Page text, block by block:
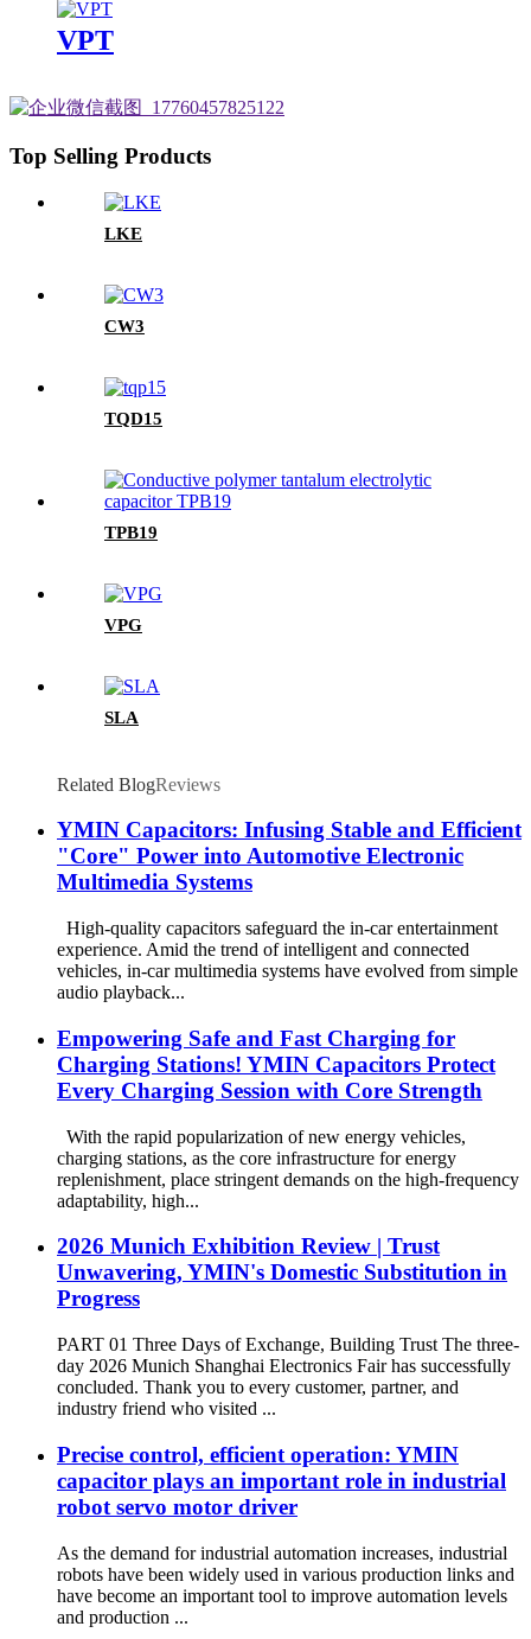
VPT
Top Selling Products
LKE
CW3
TQD15
TPB19
VPG
SLA
Related BlogReviews
YMIN Capacitors: Infusing Stable and Efficient
"Core" Power into Automotive Electronic
Multimedia Systems
High-quality capacitors safeguard the in-car entertainment
experience. Amid the trend of intelligent and connected
vehicles, in-car multimedia systems have evolved from simple
audio playback...
Empowering Safe and Fast Charging for
Charging Stations! YMIN Capacitors Protect
Every Charging Session with Core Strength
With the rapid popularization of new energy vehicles,
charging stations, as the core infrastructure for energy
replenishment, place stringent demands on the high-frequency
adaptability, high...
2026 Munich Exhibition Review | Trust
Unwavering, YMIN's Domestic Substitution in
Progress
PART 01 Three Days of Exchange, Building Trust The three-
day 2026 Munich Shanghai Electronics Fair has successfully
concluded. Thank you to every customer, partner, and
industry friend who visited ...
Precise control, efficient operation: YMIN
capacitor plays an important role in industrial
robot servo motor driver
As the demand for industrial automation increases, industrial
robots have been widely used in various production links and
have become an important tool to improve automation levels
and production ...